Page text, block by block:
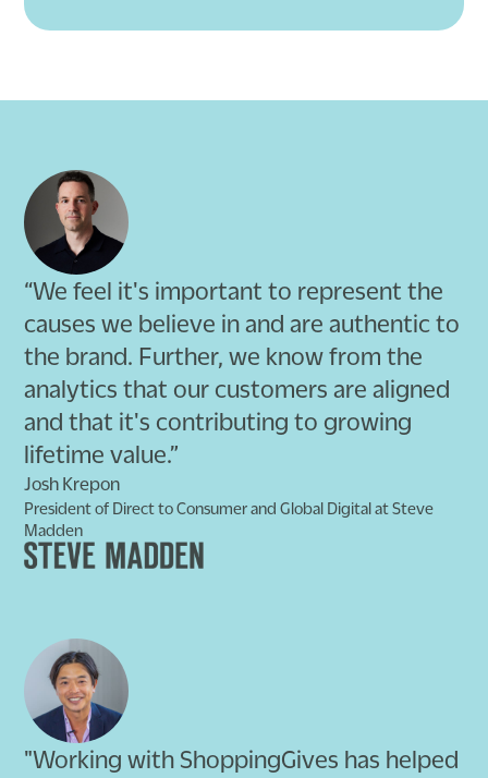
“We feel it's important to represent the
causes we believe in and are authentic to
the brand. Further, we know from the
analytics that our customers are aligned
and that it's contributing to growing
lifetime value.”
Josh Krepon
President of Direct to Consumer and Global Digital at Steve
Madden
"Working with ShoppingGives has helped